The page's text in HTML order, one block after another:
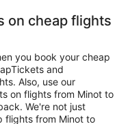
on cheap flights
you book your cheap
and
Also, use our
on flights from Minot to
We're not just
flights from Minot to